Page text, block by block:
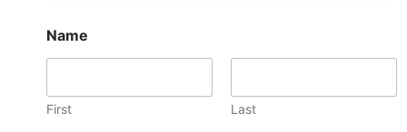
Name
First Last